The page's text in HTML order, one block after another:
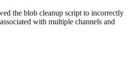
the blob cleanup script to incorrectly
with multiple channels and